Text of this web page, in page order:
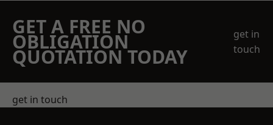
GET A FREE NO
OBLIGATION
QUOTATION TODAY
get in
touch
get in touch